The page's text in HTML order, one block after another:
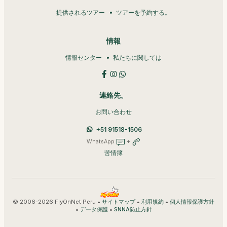
提供されるツアー ツアーを予約する。
情報
情報センター 私たちに関しては
連絡先。
お問い合わせ
+51 91518-1506
WhatsApp +
苦情簿
© 2006-2026 FlyOnNet Peru • サイトマップ• 利用規約 • 個人情報保護方針
• データ保護• SNNA防止方針